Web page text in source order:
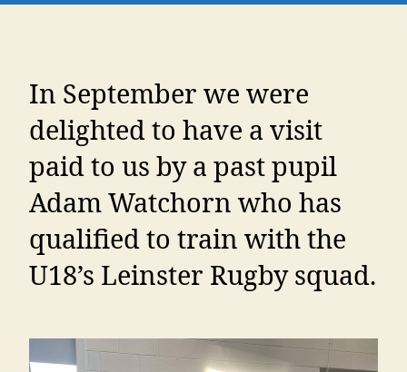
In September we were
delighted to have a visit
paid to us by a past pupil
Adam Watchorn who has
qualified to train with the
U18’s Leinster Rugby squad.